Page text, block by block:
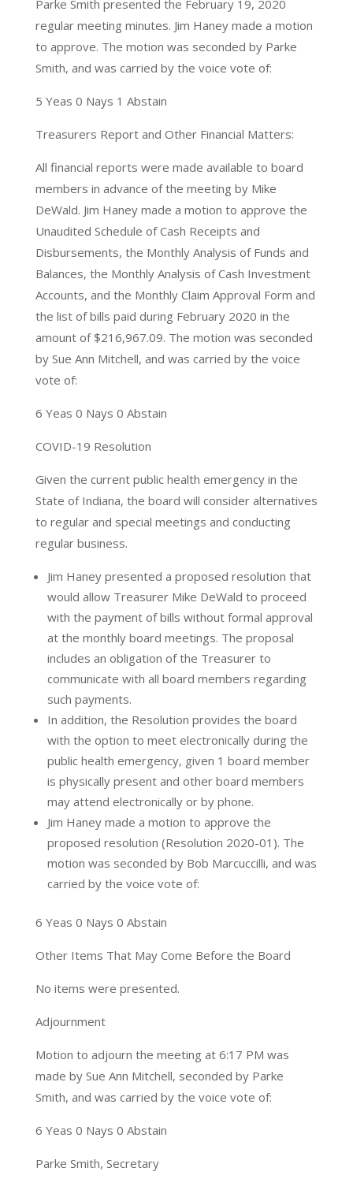
Parke Smith presented the February 19, 2020
regular meeting minutes. Jim Haney made a motion
to approve. The motion was seconded by Parke
Smith, and was carried by the voice vote of:
5 Yeas 0 Nays 1 Abstain
Treasurers Report and Other Financial Matters:
All financial reports were made available to board
members in advance of the meeting by Mike
DeWald. Jim Haney made a motion to approve the
Unaudited Schedule of Cash Receipts and
Disbursements, the Monthly Analysis of Funds and
Balances, the Monthly Analysis of Cash Investment
Accounts, and the Monthly Claim Approval Form and
the list of bills paid during February 2020 in the
amount of $216,967.09. The motion was seconded
by Sue Ann Mitchell, and was carried by the voice
vote of:
6 Yeas 0 Nays 0 Abstain
COVID-19 Resolution
Given the current public health emergency in the
State of Indiana, the board will consider alternatives
to regular and special meetings and conducting
regular business.
Jim Haney presented a proposed resolution that
would allow Treasurer Mike DeWald to proceed
with the payment of bills without formal approval
at the monthly board meetings. The proposal
includes an obligation of the Treasurer to
communicate with all board members regarding
such payments.
In addition, the Resolution provides the board
with the option to meet electronically during the
public health emergency, given 1 board member
is physically present and other board members
may attend electronically or by phone.
Jim Haney made a motion to approve the
proposed resolution (Resolution 2020-01). The
motion was seconded by Bob Marcuccilli, and was
carried by the voice vote of:
6 Yeas 0 Nays 0 Abstain
Other Items That May Come Before the Board
No items were presented.
Adjournment
Motion to adjourn the meeting at 6:17 PM was
made by Sue Ann Mitchell, seconded by Parke
Smith, and was carried by the voice vote of:
6 Yeas 0 Nays 0 Abstain
Parke Smith, Secretary